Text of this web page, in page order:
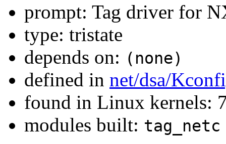
prompt: Tag driver for
type: tristate
depends on: (none)
defined in net/dsa/
found in Linux kernels:
modules built: tag_netc